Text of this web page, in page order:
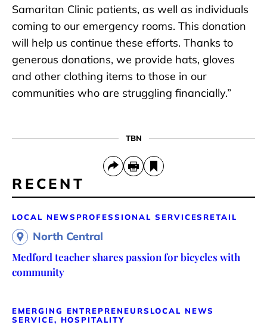
Samaritan Clinic patients, as well as individuals
coming to our emergency rooms. This donation
will help us continue these efforts. Thanks to
generous donations, we provide hats, gloves
and other clothing items to those in our
communities who are struggling financially.”
TBN
RECENT
LOCAL NEWS PROFESSIONAL SERVICES RETAIL
North Central
Medford teacher shares passion for bicycles with
community
EMERGING ENTREPRENEURS LOCAL NEWS
SERVICE, HOSPITALITY